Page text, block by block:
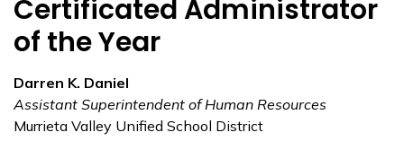
Certificated Administrator
of the Year
Darren K. Daniel
Assistant Superintendent of Human Resources
Murrieta Valley Unified School District